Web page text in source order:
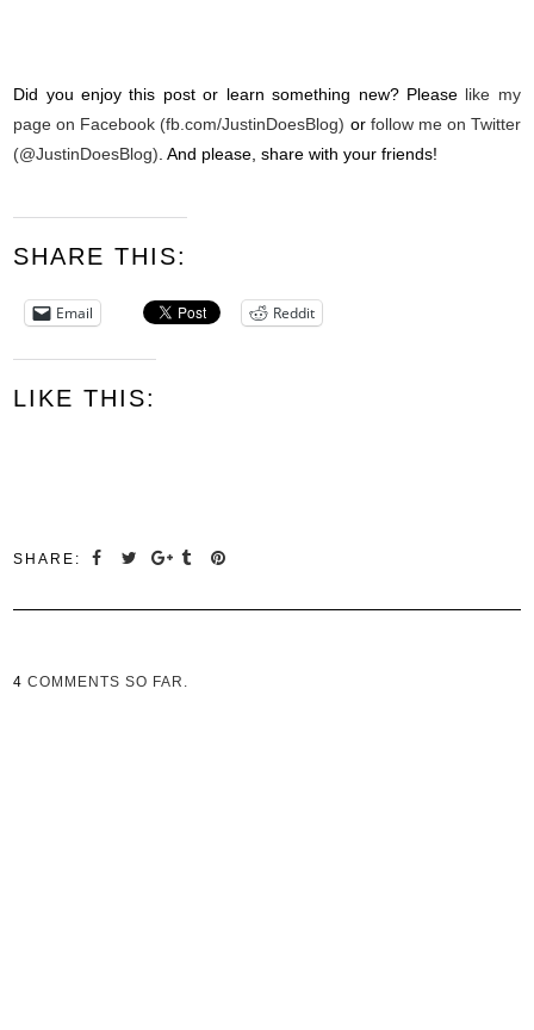
Did you enjoy this post or learn something new? Please like my
page on Facebook (fb.com/JustinDoesBlog) or follow me on Twitter
(@JustinDoesBlog) . And please, share with your friends!
SHARE THIS:
Email Reddit
LIKE THIS:
SHARE:
4 COMMENTS SO FAR.